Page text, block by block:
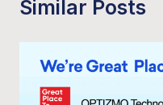
Similar Posts